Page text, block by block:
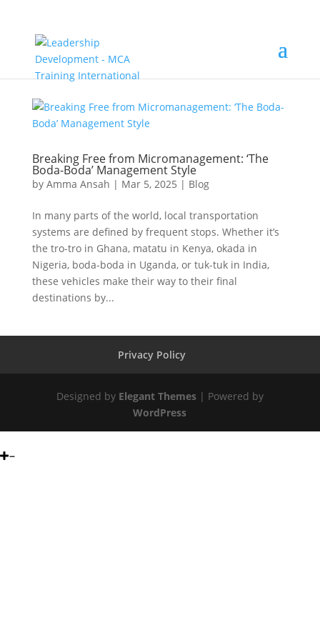
Breaking Free from Micromanagement: ‘The
Boda-Boda’ Management Style
by Amma Ansah | Mar 5, 2025 | Blog
In many parts of the world, local transportation
systems are defined by frequent stops. Whether it’s
the tro-tro in Ghana, matatu in Kenya, okada in
Nigeria, boda-boda in Uganda, or tuk-tuk in India,
these vehicles make their way to their final
destinations by...
Privacy Policy
Designed by Elegant Themes| Powered by
WordPress